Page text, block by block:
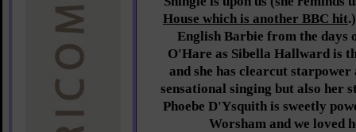
House which is another BBC hit
English Barbie from the days
O'Hare as Sibella Hallward is
and she has clearcut
sensational singing but also her
Phoebe D'Ysquith is sweetly
Worsham and we loved